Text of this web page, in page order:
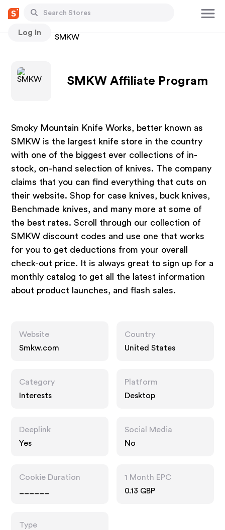
Log In
Stores SMKW
SMKW Affiliate Program
Smoky Mountain Knife Works, better known as
SMKW is the largest knife store in the country
with one of the biggest ever collections of in-
stock, on-hand selection of knives. The company
claims that you can find everything that cuts on
their website. Shop for case knives, buck knives,
Benchmade knives, and many more at some of
the best rates. Scroll through our collection of
SMKW discount codes and use one that works
for you to get deductions from your overall
check-out price. It is always great to sign up for a
monthly catalog to get all the latest information
about product launches, and flash sales.
Website
Smkw.com
Country
United States
Category
Interests
Platform
Desktop
Deeplink
Yes
Social Media
No
Cookie Duration
1 Month EPC
0.13 GBP
Type